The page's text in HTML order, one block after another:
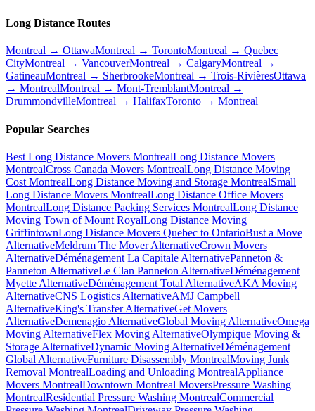
Long Distance Routes
Montreal → OttawaMontreal → TorontoMontreal → Quebec
CityMontreal → VancouverMontreal → CalgaryMontreal →
GatineauMontreal → SherbrookeMontreal → Trois-RivièresOttawa
→ MontrealMontreal → Mont-TremblantMontreal →
DrummondvilleMontreal → HalifaxToronto → Montreal
Popular Searches
Best Long Distance Movers MontrealLong Distance Movers
MontrealCross Canada Movers MontrealLong Distance Moving
Cost MontrealLong Distance Moving and Storage MontrealSmall
Long Distance Movers MontrealLong Distance Office Movers
MontrealLong Distance Packing Services MontrealLong Distance
Moving Town of Mount RoyalLong Distance Moving
GriffintownLong Distance Movers Quebec to OntarioBust a Move
AlternativeMeldrum The Mover AlternativeCrown Movers
AlternativeDéménagement La Capitale AlternativePanneton &
Panneton AlternativeLe Clan Panneton AlternativeDéménagement
Myette AlternativeDéménagement Total AlternativeAKA Moving
AlternativeCNS Logistics AlternativeAMJ Campbell
AlternativeKing's Transfer AlternativeGet Movers
AlternativeDemenagio AlternativeGlobal Moving AlternativeOmega
Moving AlternativeFlex Moving AlternativeOlympique Moving &
Storage AlternativeDynamic Moving AlternativeDéménagement
Global AlternativeFurniture Disassembly MontrealMoving Junk
Removal MontrealLoading and Unloading MontrealAppliance
Movers MontrealDowntown Montreal MoversPressure Washing
MontrealResidential Pressure Washing MontrealCommercial